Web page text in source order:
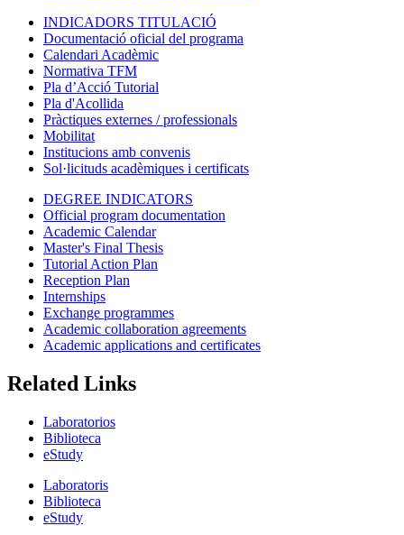
INDICADORS TITULACIÓ
Documentació oficial del programa
Calendari Acadèmic
Normativa TFM
Pla d’Acció Tutorial
Pla d'Acollida
Pràctiques externes / professionals
Mobilitat
Institucions amb convenis
Sol·licituds acadèmiques i certificats
DEGREE INDICATORS
Official program documentation
Academic Calendar
Master's Final Thesis
Tutorial Action Plan
Reception Plan
Internships
Exchange programmes
Academic collaboration agreements
Academic applications and certificates
Related Links
Laboratorios
Biblioteca
eStudy
Laboratoris
Biblioteca
eStudy